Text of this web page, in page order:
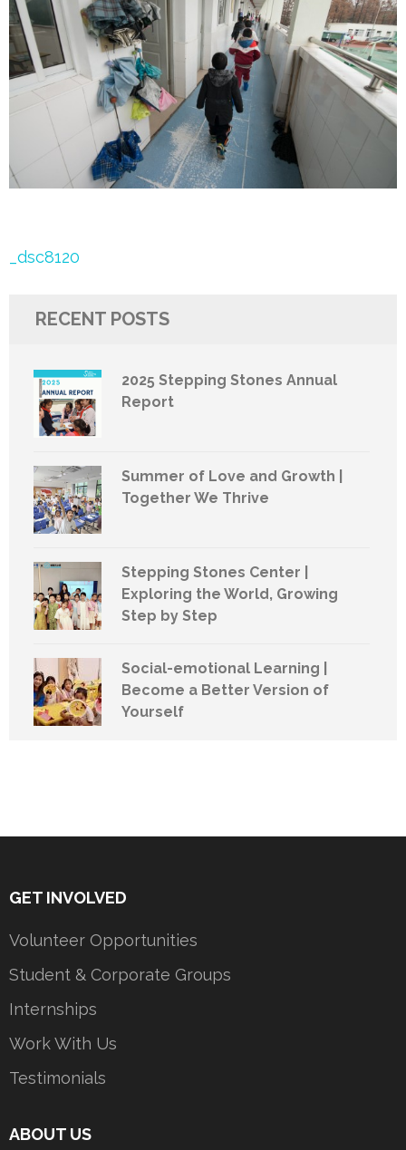
Post
_dsc8120
RECENT POSTS
2025 Stepping Stones Annual
Report
Summer of Love and Growth |
Together We Thrive
Stepping Stones Center |
Exploring the World, Growing
Step by Step
Social-emotional Learning |
Become a Better Version of
Yourself
GET INVOLVED
Volunteer Opportunities
Student & Corporate Groups
Internships
Work With Us
Testimonials
ABOUT US